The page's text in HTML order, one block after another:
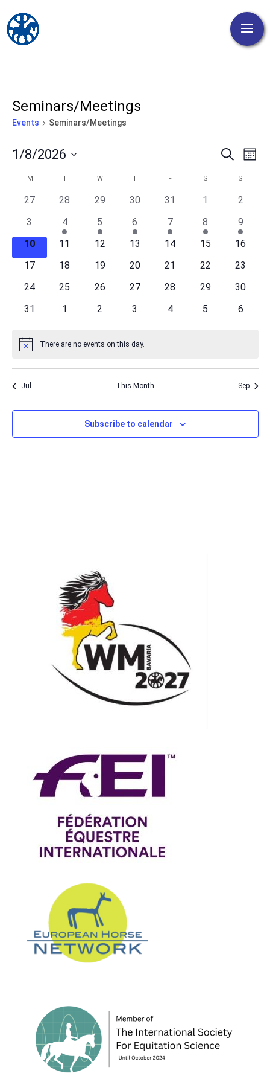
Seminars/Meetings
Events Seminars/Meetings
Events
Events
and
Views
Search
1/8/2026
Calendar
of
Events
M TTUESDAY W WEDNESDAY
T THURSDAY
F S SATURDAY
S
0
27
0
28
0
29
0
30
0
31
0
1
0
2
0
events
3
1
event
4
1
event
5
2
events
6
2
events
7
2
events
8
2
events
9
0
events
10
0
11
0
12
0
13
0
14
0
15
0
16
0
17
0
18
0
19
0
20
0
21
0
22
0
23
0
24
0
25
0
26
0
27
0
28
0
29
0
30
0
31
0
1
0
2
0
3
0
4
0
5
0
6
Notice There are no events on this day.
Jul This Month Sep
Subscribe to calendar